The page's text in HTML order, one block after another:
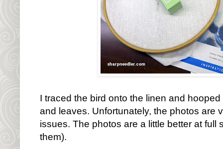
I traced the bird onto the linen and
and leaves. Unfortunately, the photos are
issues. The photos are a little better at full
them).